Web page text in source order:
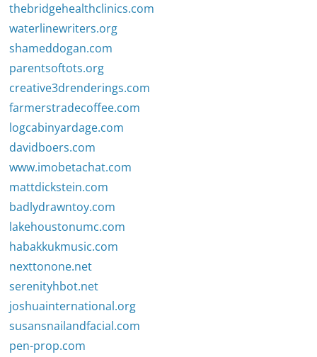
thebridgehealthclinics.com
waterlinewriters.org
shameddogan.com
parentsoftots.org
creative3drenderings.com
farmerstradecoffee.com
logcabinyardage.com
davidboers.com
www.imobetachat.com
mattdickstein.com
badlydrawntoy.com
lakehoustonumc.com
habakkukmusic.com
nexttonone.net
serenityhbot.net
joshuainternational.org
susansnailandfacial.com
pen-prop.com